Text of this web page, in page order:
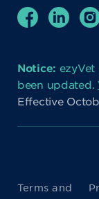
Notice: ezyVet
been updated.
Effective
Terms and